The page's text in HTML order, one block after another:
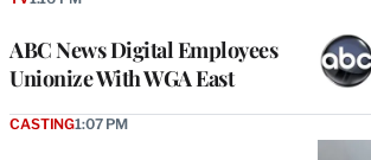
ABC News Digital Employees
Unionize With WGA East
CASTING1:07 PM